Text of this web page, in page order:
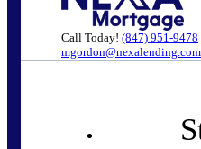
Call Today! (847) 951-9478
mgordon@nexalending.com